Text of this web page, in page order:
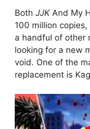
Both JJKAnd My
100 million
a handful of other
looking for a new
void. One of the
replacement is